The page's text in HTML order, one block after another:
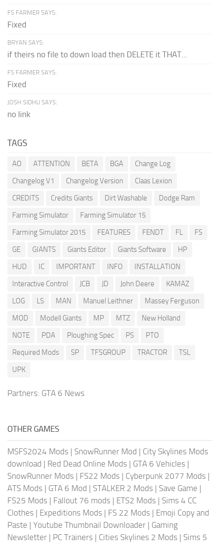
FS FARMER SAYS:
Fixed
BRYAN SAYS:
if theirs no file to down load then DELETE it THAT...
FS FARMER SAYS:
Fixed
JOSH SIDHU SAYS:
no link
TAGS
AO ATTENTION BETA BGA
Change Log
Changelog V1
Changelog Version
Claas Lexion
CREDITS
Credits Giants Dirt Washable
Dodge Ram
Farming Simulator
Farming Simulator 15
Farming Simulator 2015
FEATURES FENDT FL
FS
GE
GIANTS Giants Editor Giants Software
HP
HUD
IC IMPORTANT INFO
INSTALLATION
Interactive Control
JCB JD John Deere
KAMAZ
LOG
LS MAN Manuel Leithner
Massey Ferguson
MOD
Modell Giants MP MTZ
New Holland
NOTE
PDA Ploughing Spec PS
PTO
Required Mods
SP TFSGROUP TRACTOR
TSL
UPK
Partners: GTA 6 News
OTHER GAMES
MSFS2024 Mods | SnowRunner Mod | City Skylines Mods
download | Red Dead Online Mods | GTA 6 Vehicles |
SnowRunner Mods | FS22 Mods | Cyberpunk 2077 Mods |
ATS Mods | GTA 6 Mod | STALKER 2 Mods | Save Game |
FS25 Mods | Fallout 76 mods | ETS2 Mods | Sims 4 CC
Clothes | Expeditions Mods | FS 22 Mods | Emoji Copy and
Paste | Youtube Thumbnail Downloader | Gaming
Newsletter | PC Trainers | Cities Skylines 2 Mods | Sims 5